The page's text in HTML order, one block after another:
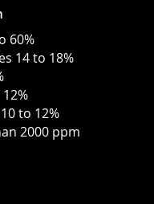
60%
14 to 18%
to 12%
2000 ppm